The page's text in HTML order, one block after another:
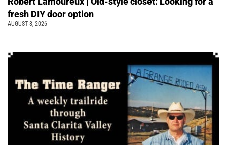
fresh DIY door option
AUGUST 8, 2026